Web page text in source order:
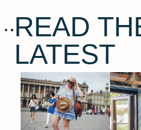
READ
LATEST